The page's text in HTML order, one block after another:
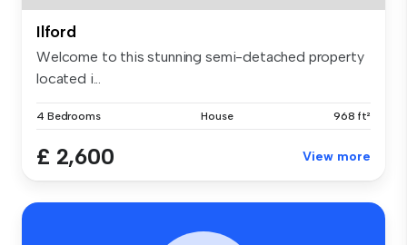
Ilford
Welcome to this stunning semi-detached property
located i...
4 Bedrooms House 968 ft²
£ 2,600 View more